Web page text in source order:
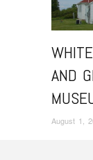
AND
August 1,